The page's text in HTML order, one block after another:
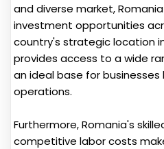
and diverse market,
investment opportunities
country's strategic location
provides access to a wide
an ideal base for
operations.
Furthermore, Romania's
competitive labor costs